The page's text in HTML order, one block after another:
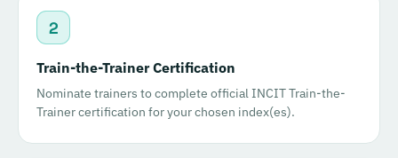
2
Train-the-Trainer Certification
Nominate trainers to complete official INCIT Train-the-
Trainer certification for your chosen index(es).